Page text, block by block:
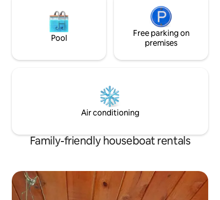
Pool
Free parking on
premises
Air conditioning
Family-friendly houseboat rentals